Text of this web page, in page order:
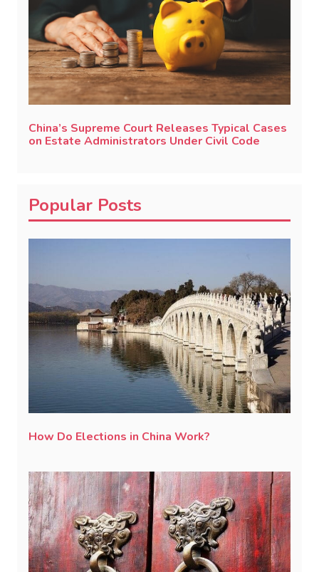
China’s Supreme Court Releases Typical Cases
on Estate Administrators Under Civil Code
Popular Posts
How Do Elections in China Work?